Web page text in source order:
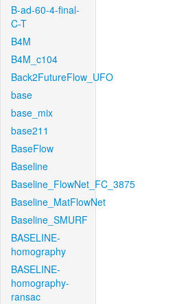
B-ad-60-4-final-
C-T
B4M
B4M_c104
Back2FutureFlow_UFO
base
base_mix
base211
BaseFlow
Baseline
Baseline_FlowNet_FC_3875
Baseline_MatFlowNet
Baseline_SMURF
BASELINE-
homography
BASELINE-
homography-
ransac